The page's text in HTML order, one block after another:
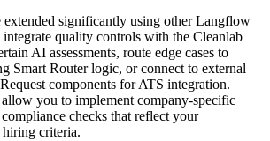
significantly using other Langflow
integrate quality controls with the Cleanlab
AI assessments, route edge cases to
Smart Router logic, or connect to external
components for ATS integration.
you to implement company-specific
checks that reflect your
criteria.